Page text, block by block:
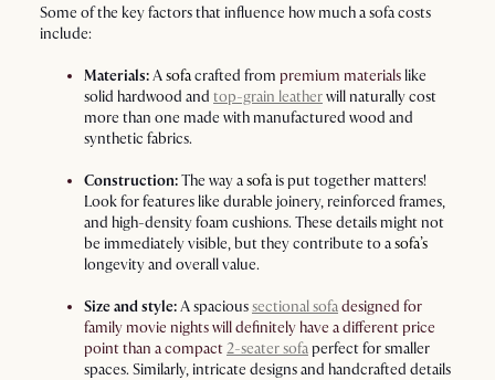
Some of the key factors that influence how much a sofa costs
include:
Materials:Asofacrafted from premium materialslike
solid hardwood and top-grain leatherwill naturally cost
more than one made with manufactured wood and
synthetic fabrics.
Construction:The way asofais put together matters!
Look for features like durable joinery, reinforced frames,
and high-density foam cushions. These details might not
be immediately visible, but they contribute to asofa’s
longevity and overall value.
Size and style:A spacioussectional sofadesigned for
family movie nights will definitely have a different price
point than a compact2-seater sofaperfect for smaller
spaces. Similarly, intricate designs and handcrafted details